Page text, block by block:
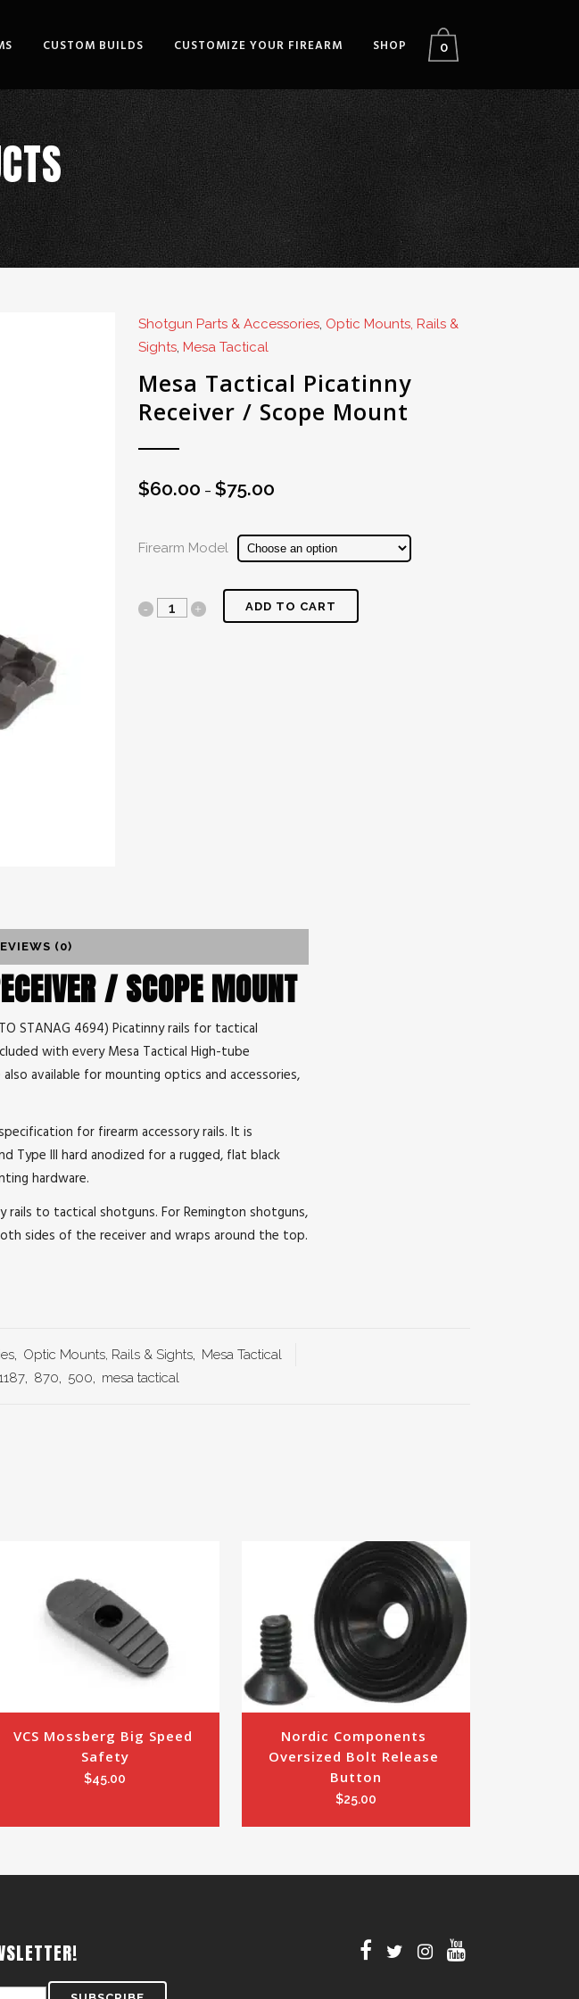
0
CUSTOM BUILDS CUSTOMIZE YOUR FIREARM SHOP
Shotgun Parts & Accessories, Optic Mounts, Rails &
Sights, Mesa Tactical
Mesa Tactical Picatinny
Receiver / Scope Mount
$60.00 – $75.00Price
$60.00
through
Firearm Model
ADD TO CART
(0)
/ SCOPE MOUNT
STANAG 4694) Picatinny rails for tactical
with every Mesa Tactical High-tube
available for mounting optics and accessories,
for firearm accessory rails. It is
Type III hard anodized for a rugged, flat black
hardware.
to tactical shotguns. For Remington shotguns,
sides of the receiver and wraps around the top.
, Optic Mounts, Rails & Sights, Mesa Tactical
, 870, 500, mesa tactical
VCS Mossberg Big Speed
Safety
$45.00
Nordic Components
Oversized Bolt Release
Button
$25.00